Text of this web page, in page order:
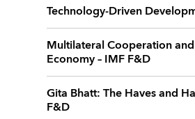
Technology-Driven
Multilateral Cooperation
Economy – IMF F&D
Gita Bhatt: The Haves and
F&D